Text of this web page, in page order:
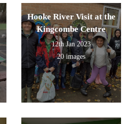
Hooke River Visit at the
Kingcombe Centre
12th Jan 2023
20 images